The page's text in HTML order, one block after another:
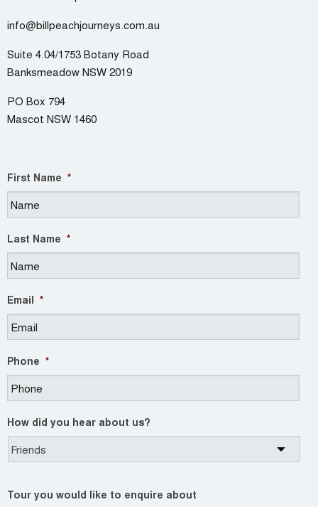
info@billpeachjourneys.com.au
Suite 4.04/1753 Botany Road
Banksmeadow NSW 2019
PO Box 794
Mascot NSW 1460
First Name *
Last Name *
Email *
Phone *
How did you hear about us?
Tour you would like to enquire about